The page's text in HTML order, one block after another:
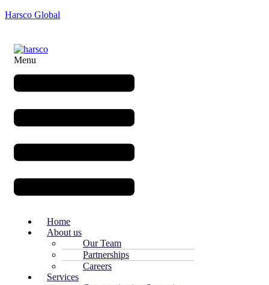
Harsco Global
Menu
Home
About us
Our Team
Partnerships
Careers
Services